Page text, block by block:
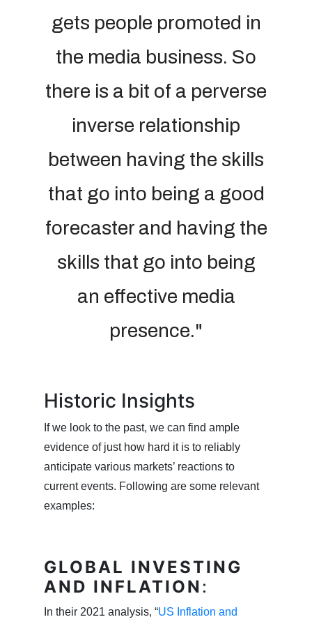
gets people promoted in
the media business. So
there is a bit of a perverse
inverse relationship
between having the skills
that go into being a good
forecaster and having the
skills that go into being
an effective media
presence."
Historic Insights
If we look to the past, we can find ample
evidence of just how hard it is to reliably
anticipate various markets’ reactions to
current events. Following are some relevant
examples:
GLOBAL INVESTING
AND INFLATION:
In their 2021 analysis, “US Inflation and